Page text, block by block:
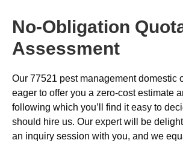
No-Obligation
Assessment
Our 77521 pest management domestic
eager to offer you a zero-cost estimate
following which you’ll find it easy to
should hire us. Our expert will be
an inquiry session with you, and we